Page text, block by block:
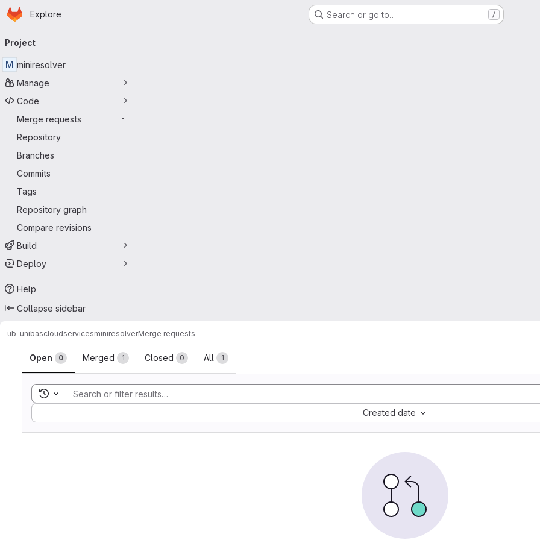
Skip to main content
Homepage
Explore Search or go to… /
navigation
Project
M miniresolver
Manage
Code
Merge requests
-
Repository
Branches
Commits
Tags
Repository graph
Compare revisions
Build
Deploy
Help
Collapse sidebar
ub-unibascloudservicesminiresolverMerge requests
Merge requests
Open 0 Merged 1 Closed 0 All 1
Toggle search history
Created date
Sort by: